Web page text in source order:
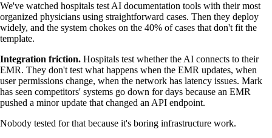
We've watched hospitals test AI documentation tools with their most
organized physicians using straightforward cases. Then they deploy
widely, and the system chokes on the 40% of cases that don't fit the
template.
Integration friction. Hospitals test whether the AI connects to their
EMR. They don't test what happens when the EMR updates, when
user permissions change, when the network has latency issues. Mark
has seen competitors' systems go down for days because an EMR
pushed a minor update that changed an API endpoint.
Nobody tested for that because it's boring infrastructure work.